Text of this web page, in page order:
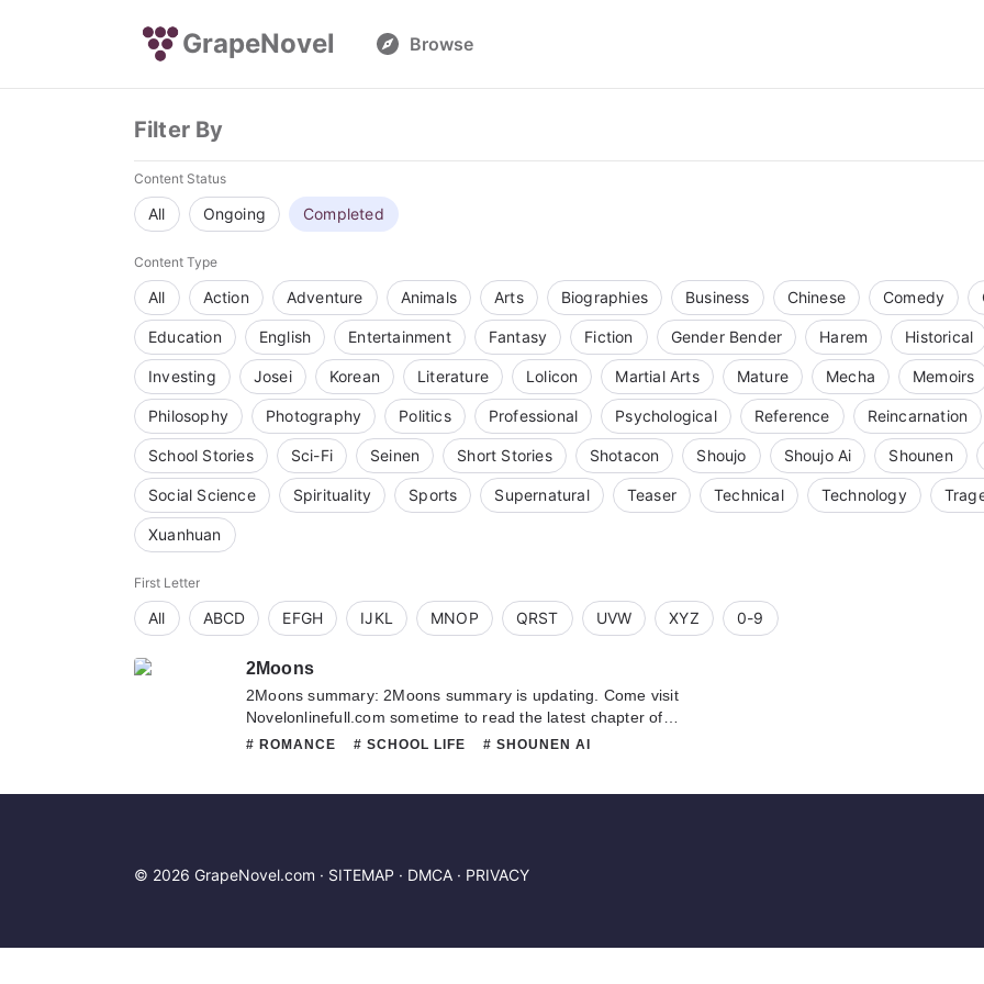
GrapeNovel Browse
Filter By
Content Status
All Ongoing Completed
Content Type
All Action Adventure Animals Arts Biographies Business Chinese Comedy
Education English Entertainment Fantasy Fiction Gender Bender Harem Historical
Investing Josei Korean Literature Lolicon Martial Arts Mature Mecha Memoirs
Philosophy Photography Politics Professional Psychological Reference Reincarnation
School Stories Sci-Fi Seinen Short Stories Shotacon Shoujo Shoujo Ai Shounen
Social Science Spirituality Sports Supernatural Teaser Technical Technology
Xuanhuan
First Letter
All ABCD EFGH IJKL MNOP QRST UVW XYZ 0-9
2Moons
2Moons summary: 2Moons summary is updating. Come visit
Novelonlinefull.com sometime to read the latest chapter of
2Moons. If you have any question about this novel, Please don't
# ROMANCE # SCHOOL LIFE
# SHOUNEN AI
© 2026 GrapeNovel.com · SITEMAP · DMCA · PRIVACY